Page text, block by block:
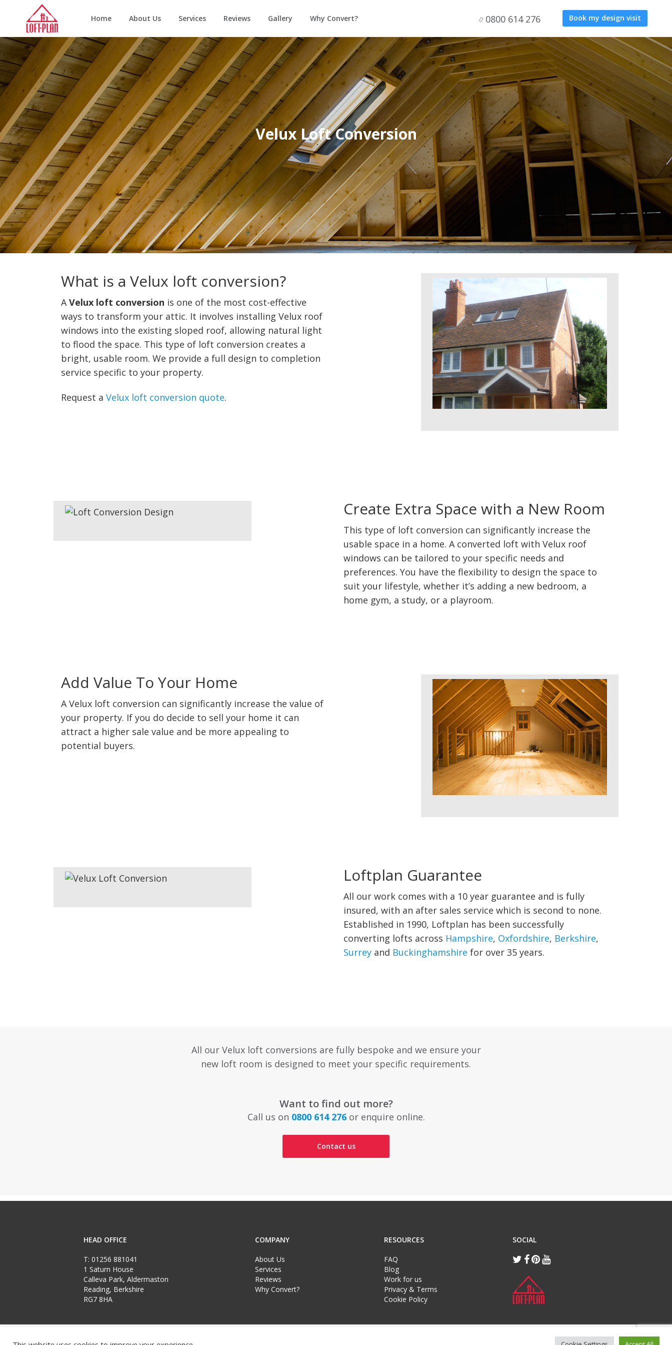
0800 614 276 Book my design visit
Home About Us Services Reviews Gallery Why Convert?
Velux Loft Conversion
What is a Velux loft conversion?
AVelux loft conversion is one of the most cost-effective
ways to transform your attic. It involves installing Velux roof
windows into the existing sloped roof, allowing natural light
to flood the space. This type of loft conversion creates a
bright, usable room. We provide a full design to completion
service specific to your property.
Request a Velux loft conversion quote.
Create Extra Space with a New Room
This type of loft conversion can significantly increase the
usable space in a home. A converted loft with Velux roof
windows can be tailored to your specific needs and
preferences. You have the flexibility to design the space to
suit your lifestyle, whether it’s adding a new bedroom, a
home gym, a study, or a playroom.
Add Value To Your Home
A Velux loft conversion can significantly increase the value of
your property. If you do decide to sell your home it can
attract a higher sale value and be more appealing to
potential buyers.
Loftplan Guarantee
All our work comes with a 10 year guarantee and is fully
insured, with an after sales service which is second to none.
Established in 1990, Loftplan has been successfully
converting lofts across Hampshire, Oxfordshire, Berkshire,
Surrey and Buckinghamshire for over 35 years.
All our Velux loft conversions are fully bespoke and we ensure your
new loft room is designed to meet your specific requirements.
Want to find out more?
Call us on 0800 614 276or enquire online.
Contact us
HEAD OFFICE
T: 01256 881041
1 Saturn House
Calleva Park, Aldermaston
Reading, Berkshire
RG7 8HA
COMPANY
About Us
Services
Reviews
Why Convert?
RESOURCES
FAQ
Blog
Work for us
Privacy & Terms
Cookie Policy
SOCIAL
‘Loftplan’ and ‘Put Life in Your Loft’ are registered